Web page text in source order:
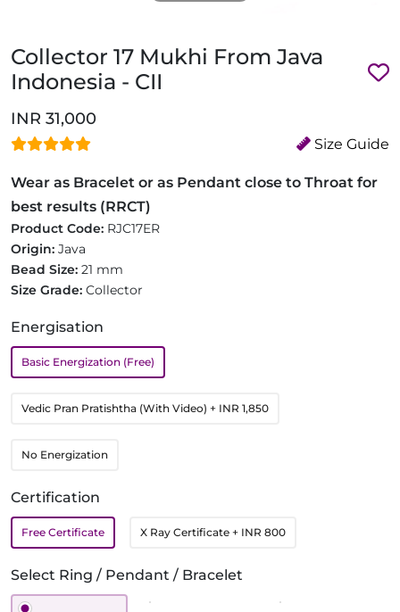
Collector 17 Mukhi From Java
Indonesia - CII
INR 31,000
Size Guide
Wear as Bracelet or as Pendant close to Throat for
best results (RRCT)
Product Code: RJC17ER
Origin: Java
Bead Size: 21 mm
Size Grade: Collector
Energisation
Basic Energization (Free)
Vedic Pran Pratishtha (With Video) + INR 1,850
No Energization
Certification
Free Certificate X Ray Certificate + INR 800
Select Ring / Pendant / Bracelet